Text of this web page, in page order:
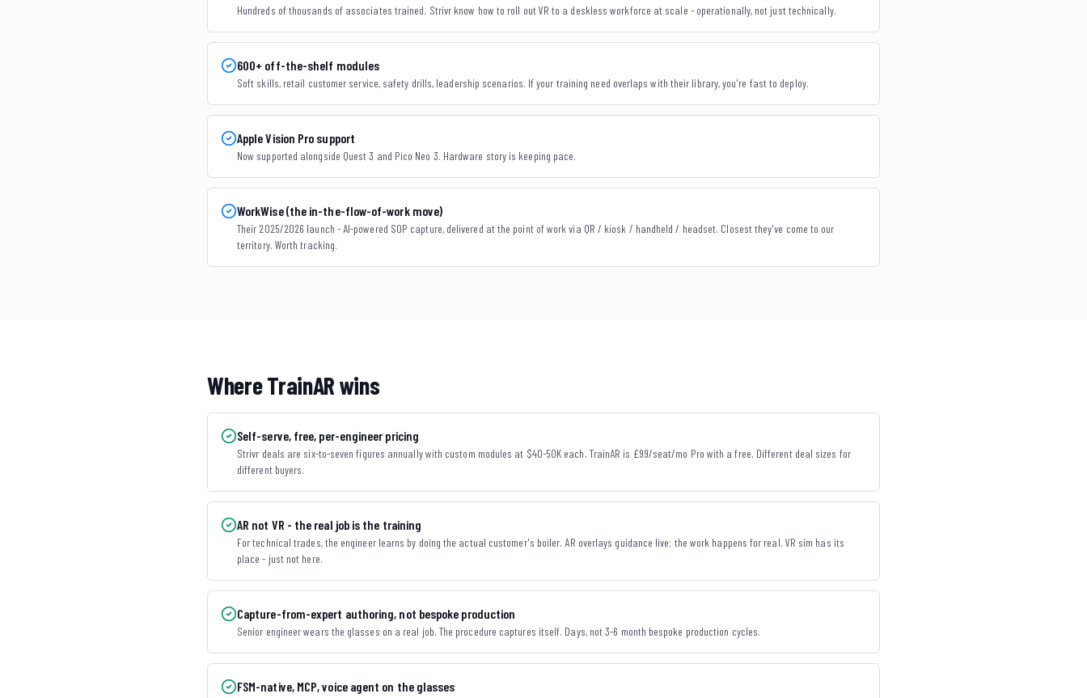
Hundreds of thousands of associates trained. Strivr know how to roll out VR to a deskless workforce at scale - operationally, not just technically.
600+ off-the-shelf modules
Soft skills, retail customer service, safety drills, leadership scenarios. If your training need overlaps with their library, you're fast to deploy.
Apple Vision Pro support
Now supported alongside Quest 3 and Pico Neo 3. Hardware story is keeping pace.
WorkWise (the in-the-flow-of-work move)
Their 2025/2026 launch - AI-powered SOP capture, delivered at the point of work via QR / kiosk / handheld / headset. Closest they've come to our
territory. Worth tracking.
Where TrainAR wins
Self-serve, free, per-engineer pricing
Strivr deals are six-to-seven figures annually with custom modules at $40-50K each. TrainAR is £99/seat/mo Pro with a free. Different deal sizes for
different buyers.
AR not VR - the real job is the training
For technical trades, the engineer learns by doing the actual customer's boiler. AR overlays guidance live; the work happens for real. VR sim has its
place - just not here.
Capture-from-expert authoring, not bespoke production
Senior engineer wears the glasses on a real job. The procedure captures itself. Days, not 3-6 month bespoke production cycles.
FSM-native, MCP, voice agent on the glasses